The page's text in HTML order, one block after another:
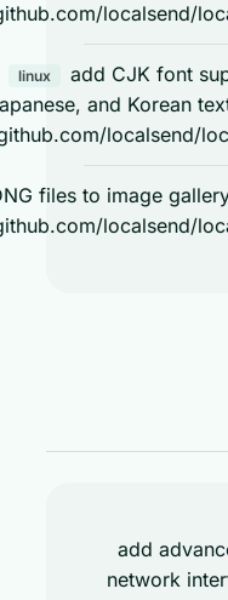
https://github.com/
linux
add CJK
Japanese, and
https://github.com/
save DNG files to
https://github.com/